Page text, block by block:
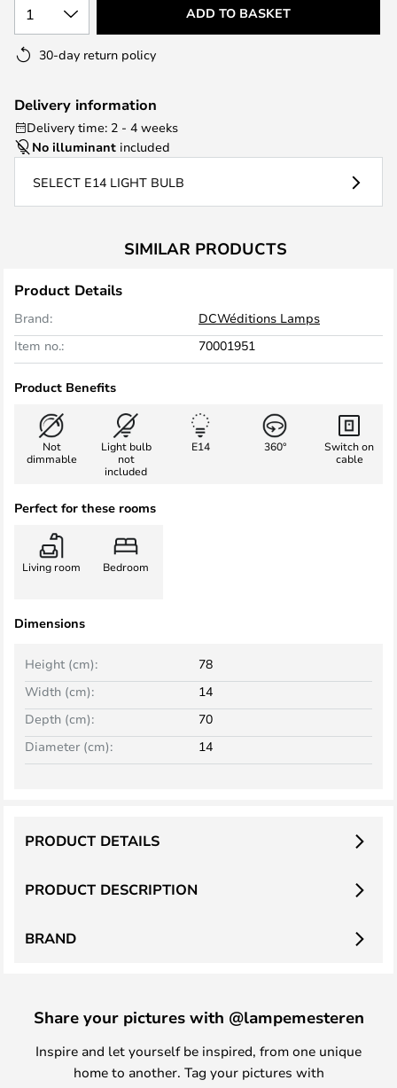
1 ADD TO BASKET
30-day return policy
Delivery information
Delivery time: 2 - 4 weeks
No illuminant included
SELECT E14 LIGHT BULB
SIMILAR PRODUCTS
Product Details
Brand:
DCWéditions Lamps
Item no.:
70001951
Product Benefits
Not
dimmable
Light bulb
not
included
E14 360°
Switch on
cable
Perfect for these rooms
Living room Bedroom
Dimensions
Width (cm): 14
Height (cm): 78
Depth (cm):
70
Diameter (cm):
14
PRODUCT DESCRIPTION
PRODUCT DETAILS
BRAND
Share your pictures with @lampemesteren
Inspire and let yourself be inspired, from one unique
home to another. Tag your pictures with